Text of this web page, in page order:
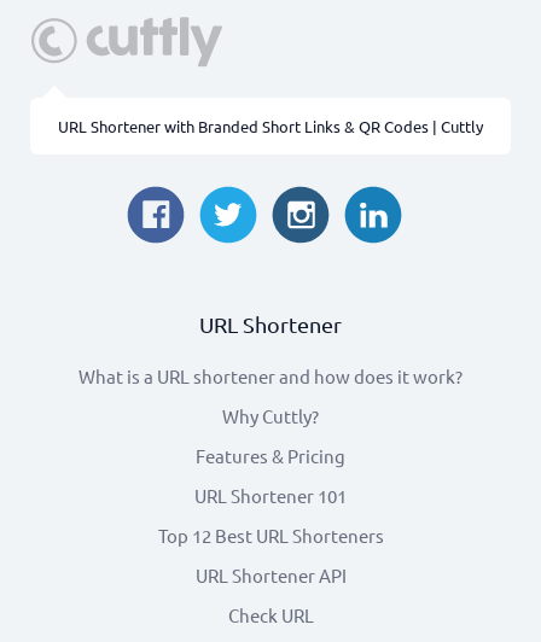
URL Shortener with Branded Short Links & QR Codes | Cuttly
URL Shortener
What is a URL shortener and how does it work?
Why Cuttly?
Features & Pricing
URL Shortener 101
Top 12 Best URL Shorteners
URL Shortener API
Check URL